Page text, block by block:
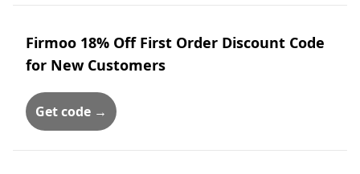
Firmoo 18% Off First Order Discount Code
for New Customers
Get code →